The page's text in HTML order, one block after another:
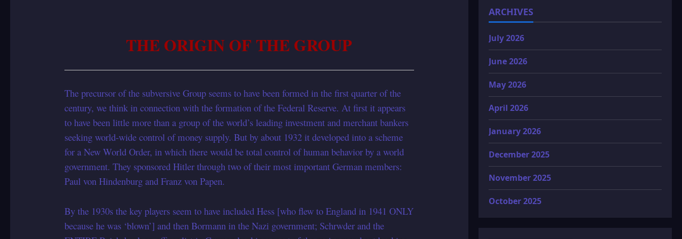
THE ORIGIN OF THE GROUP
The precursor of the subversive Group seems to have been formed in the first quarter of the
century, we think in connection with the formation of the Federal Reserve. At first it appears
to have been little more than a group of the world’s leading investment and merchant bankers
seeking world-wide control of money supply. But by about 1932 it developed into a scheme
for a New World Order, in which there would be total control of human behavior by a world
government. They sponsored Hitler through two of their most important German members:
Paul von Hindenburg and Franz von Papen.
By the 1930s the key players seem to have included Hess [who flew to England in 1941 ONLY
because he was ‘blown’] and then Bormann in the Nazi government; Schrwder and the
ARCHIVES
July 2026
June 2026
May 2026
April 2026
January 2026
December 2025
November 2025
October 2025